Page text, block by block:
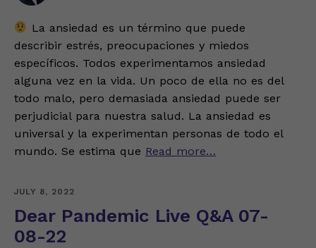
La ansiedad es un término que puede
describir estrés, preocupaciones y miedos
específicos. Todos experimentamos ansiedad
alguna vez en la vida. Un poco de ella no es del
todo malo, pero demasiada ansiedad puede ser
perjudicial para nuestra salud. La ansiedad es
universal y la experimentan personas de todo el
mundo. Se estima que Read more…
JULY 8, 2022
Dear Pandemic Live Q&A 07-
08-22